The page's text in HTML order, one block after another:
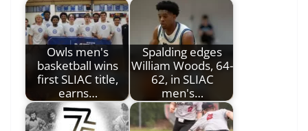
Owls men's
basketball wins
first SLIAC title,
earns…
Spalding edges
William Woods, 64-
62, in SLIAC
men's…